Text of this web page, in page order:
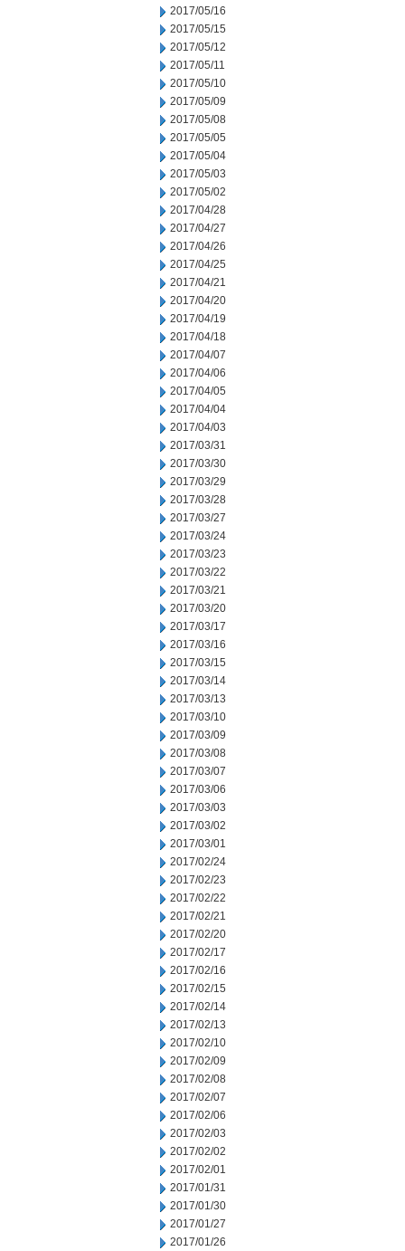
2017/05/16
2017/05/15
2017/05/12
2017/05/11
2017/05/10
2017/05/09
2017/05/08
2017/05/05
2017/05/04
2017/05/03
2017/05/02
2017/04/28
2017/04/27
2017/04/26
2017/04/25
2017/04/21
2017/04/20
2017/04/19
2017/04/18
2017/04/07
2017/04/06
2017/04/05
2017/04/04
2017/04/03
2017/03/31
2017/03/30
2017/03/29
2017/03/28
2017/03/27
2017/03/24
2017/03/23
2017/03/22
2017/03/21
2017/03/20
2017/03/17
2017/03/16
2017/03/15
2017/03/14
2017/03/13
2017/03/10
2017/03/09
2017/03/08
2017/03/07
2017/03/06
2017/03/03
2017/03/02
2017/03/01
2017/02/24
2017/02/23
2017/02/22
2017/02/21
2017/02/20
2017/02/17
2017/02/16
2017/02/15
2017/02/14
2017/02/13
2017/02/10
2017/02/09
2017/02/08
2017/02/07
2017/02/06
2017/02/03
2017/02/02
2017/02/01
2017/01/31
2017/01/30
2017/01/27
2017/01/26